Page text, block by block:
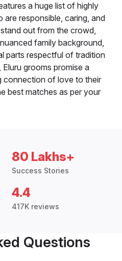
a huge list of highly
are responsible, caring, and
out from the crowd,
family background,
parts respectful of tradition
grooms promise a
connection of love to their
best matches as per your
80 Lakhs+
Success Stories
4.4
417K reviews
Questions